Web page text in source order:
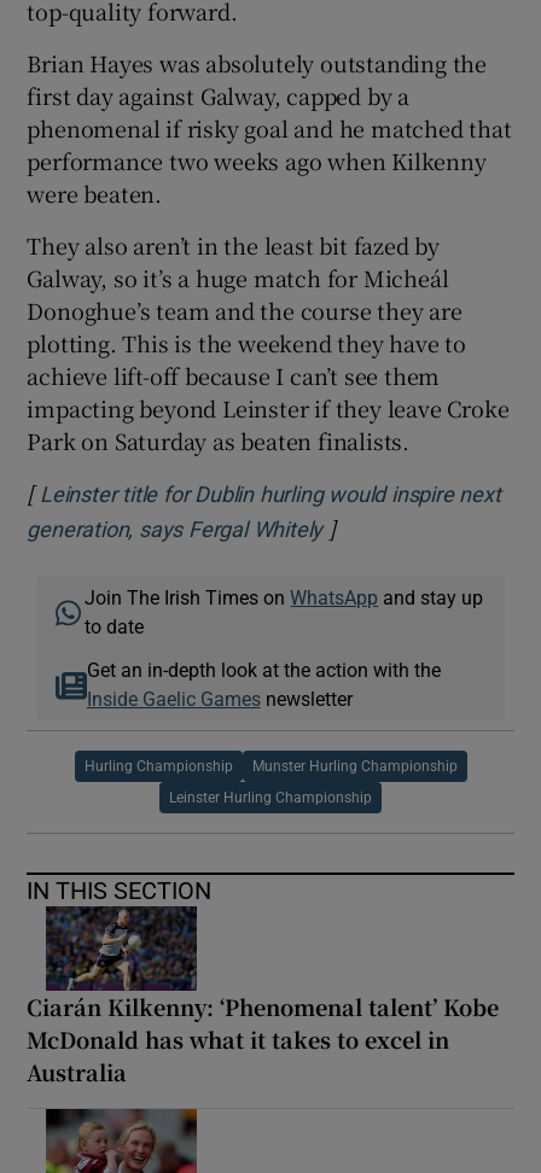
top-quality forward.
Brian Hayes was absolutely outstanding the
first day against Galway, capped by a
phenomenal if risky goal and he matched that
performance two weeks ago when Kilkenny
were beaten.
They also aren’t in the least bit fazed by
Galway, so it’s a huge match for Micheál
Donoghue’s team and the course they are
plotting. This is the weekend they have to
achieve lift-off because I can’t see them
impacting beyond Leinster if they leave Croke
Park on Saturday as beaten finalists.
[ Leinster title for Dublin hurling would inspire next
generation, says Fergal WhitelyOpens in new window
]
Join The Irish Times onWhatsApp and stay up
to date
Get an in-depth look at the action with the
Inside Gaelic Gamesnewsletter
Hurling Championship Munster Hurling Championship
Leinster Hurling Championship
IN THIS SECTION
Ciarán Kilkenny: ‘Phenomenal talent’ Kobe
McDonald has what it takes to excel in
Australia